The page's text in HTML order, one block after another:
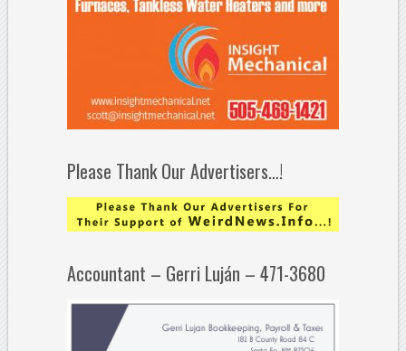
Please Thank Our Advertisers…!
Accountant – Gerri Luján – 471-3680